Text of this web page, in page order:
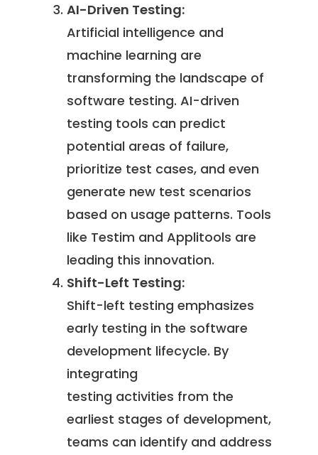
AI-Driven Testing:
Artificial intelligence and
machine learning are
transforming the landscape of
software testing. AI-driven
testing tools can predict
potential areas of failure,
prioritize test cases, and even
generate new test scenarios
based on usage patterns. Tools
like Testim and Applitools are
leading this innovation.
Shift-Left Testing:
Shift-left testing emphasizes
early testing in the software
development lifecycle. By
integrating
testing activities from the
earliest stages of development,
teams can identify and address